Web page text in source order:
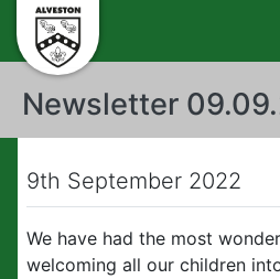
Newsletter
9th September 2022
We have had the most
welcoming all our children